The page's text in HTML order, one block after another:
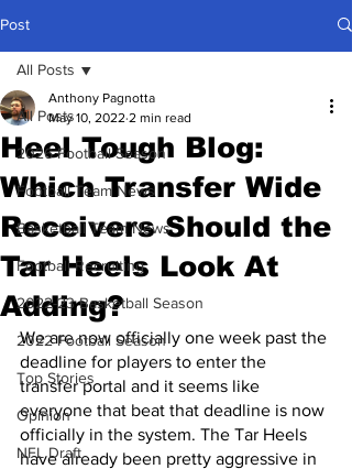
Post
All Posts
2026 Football Season
Football Team News
Basketball Team News
Football Recruiting
2022-23 Basketball Season
2022 Football Season
Top Stories
Opinion
NFL Draft
All Posts
Heel Tough Blog:
Which Transfer Wide
Receivers Should the
Tar Heels Look At
Adding?
Anthony Pagnotta
May 10, 2022 2 min read
We are now officially one week past the
deadline for players to enter the
transfer portal and it seems like
everyone that beat that deadline is now
officially in the system. The Tar Heels
have already been pretty aggressive in